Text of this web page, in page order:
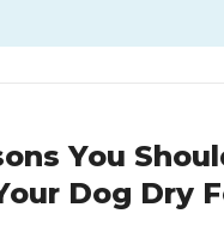
You
Dog Dry